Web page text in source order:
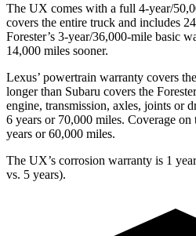
The UX comes with a full 4-year/
covers the entire truck and includes
Forester’s 3-year/36,000-mile basic
14,000 miles sooner.
Lexus’ powertrain warranty covers
longer than Subaru covers the
engine, transmission, axles, joints or
6 years or 70,000 miles. Coverage
years or 60,000 miles.
The UX’s corrosion warranty is 1
vs. 5 years).